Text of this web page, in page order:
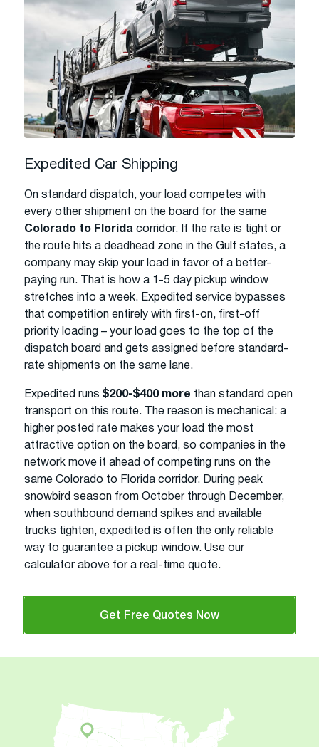
Expedited Car Shipping
On standard dispatch, your load competes with
every other shipment on the board for the same
Colorado to Florida corridor. If the rate is tight or
the route hits a deadhead zone in the Gulf states, a
company may skip your load in favor of a better-
paying run. That is how a 1-5 day pickup window
stretches into a week. Expedited service bypasses
that competition entirely with first-on, first-off
priority loading – your load goes to the top of the
dispatch board and gets assigned before standard-
rate shipments on the same lane.
Expedited runs $200-$400 more than standard open
transport on this route. The reason is mechanical: a
higher posted rate makes your load the most
attractive option on the board, so companies in the
network move it ahead of competing runs on the
same Colorado to Florida corridor. During peak
snowbird season from October through December,
when southbound demand spikes and available
trucks tighten, expedited is often the only reliable
way to guarantee a pickup window. Use our
calculator above for a real-time quote.
Get Free Quotes Now